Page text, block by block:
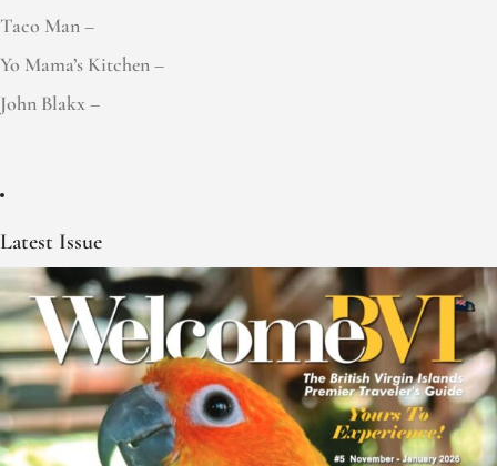
Taco Man –
Yo Mama’s Kitchen –
John Blakx –
Latest Issue